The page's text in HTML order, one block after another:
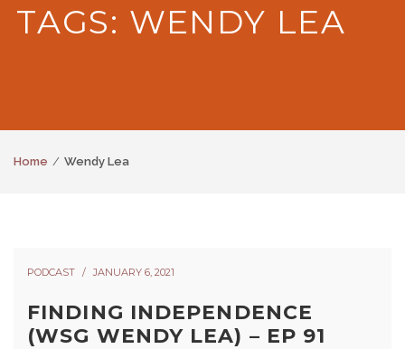
TAGS: WENDY LEA
Home Wendy Lea
PODCAST JANUARY 6, 2021
FINDING INDEPENDENCE
(WSG WENDY LEA) – EP 91